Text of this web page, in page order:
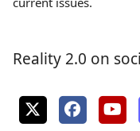
Reality 2.0 on